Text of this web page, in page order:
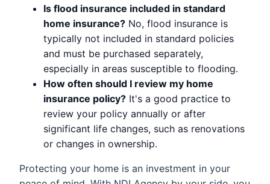
Is flood insurance included in standard
home insurance? No, flood insurance is
typically not included in standard policies
and must be purchased separately,
especially in areas susceptible to flooding.
How often should I review my home
insurance policy? It's a good practice to
review your policy annually or after
significant life changes, such as renovations
or changes in ownership.
Protecting your home is an investment in your